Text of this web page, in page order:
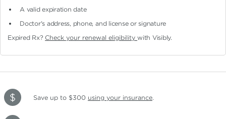
A valid expiration date
Doctor's address, phone, and license or signature
Expired Rx? Check your renewal eligibilitywith Visibly.
Save up to $300 using your insurance.